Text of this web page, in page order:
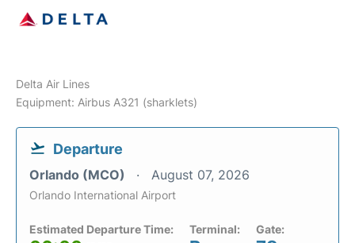
Delta Air Lines
Equipment: Airbus A321 (sharklets)
Departure
Orlando (MCO) August 07, 2026
Orlando International Airport
Estimated Departure Time: Terminal: Gate: